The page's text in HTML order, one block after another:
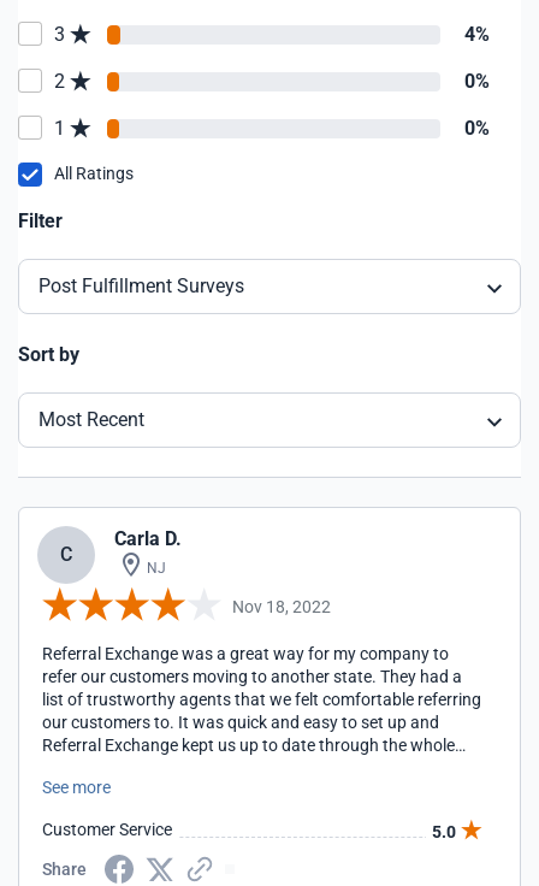
3 4%
2 0%
1 0%
All Ratings
Filter
Post Fulfillment Surveys
Sort by
Most Recent
C
Carla D.
NJ
Nov 18, 2022
Referral Exchange was a great way for my company to
refer our customers moving to another state. They had a
list of trustworthy agents that we felt comfortable referring
our customers to. It was quick and easy to set up and
Referral Exchange kept us up to date through the whole
See more
Customer Service
5.0
Share